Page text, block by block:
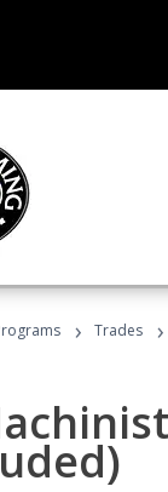
› Trades ›